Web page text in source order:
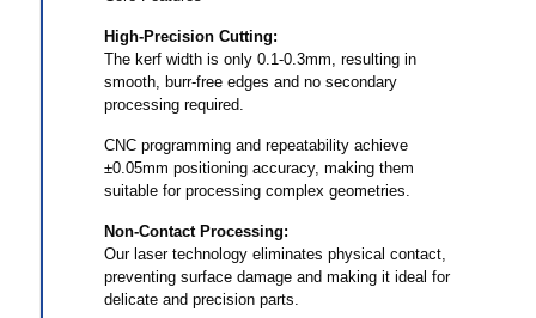
High-Precision Cutting:
The kerf width is only 0.1-0.3mm, resulting in
smooth, burr-free edges and no secondary
processing required.
CNC programming and repeatability achieve
±0.05mm positioning accuracy, making them
suitable for processing complex geometries.
Non-Contact Processing:
Our laser technology eliminates physical contact,
preventing surface damage and making it ideal for
delicate and precision parts.